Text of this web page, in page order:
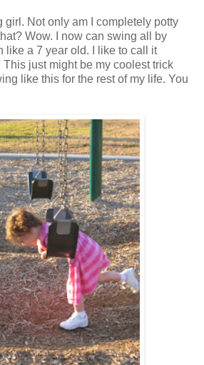
girl. Not only am I completely potty
Wow. I now can swing all by
like a 7 year old. I like to call it
just might be my coolest trick
like this for the rest of my life. You